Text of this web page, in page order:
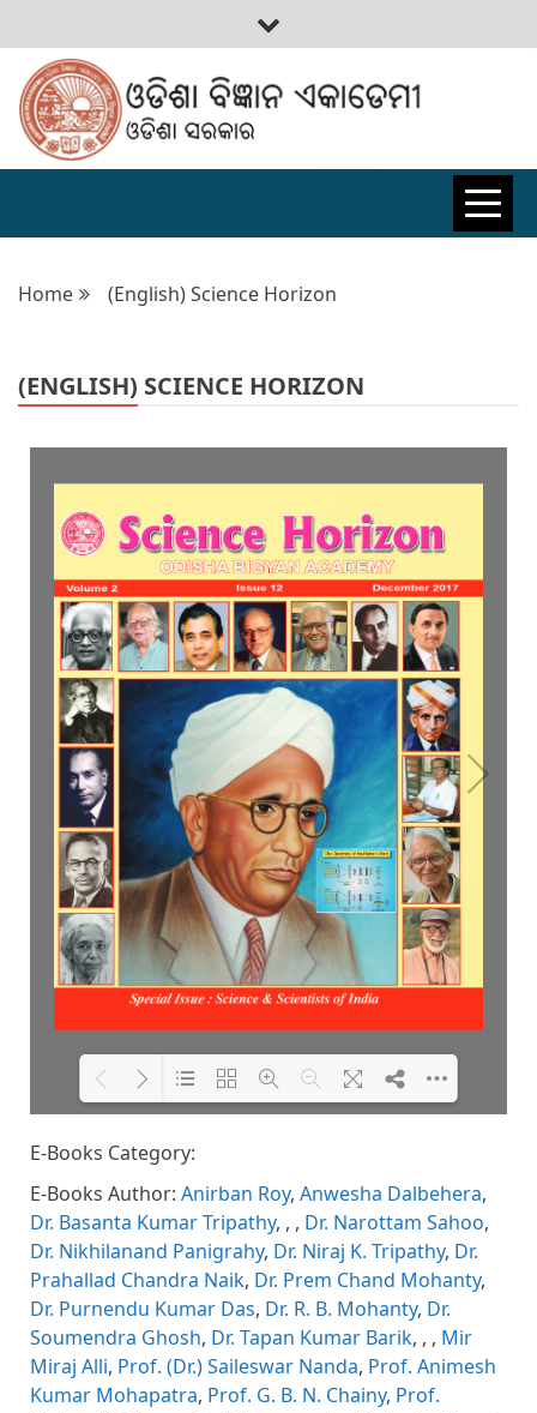
ODISHA
BIGYAN
ACADEMY
Home (English) Science Horizon
(ENGLISH) SCIENCE HORIZON
Please wait while flipbook is
FAQs and issues please refer to
DearFlip WordPress Flipbook
Plugin Helpdocumentation.
DearFlip: Loading PDF 65% ...
E-Books Category:
E-Books Author: Anirban Roy, Anwesha Dalbehera,
Dr. Basanta Kumar Tripathy, , , Dr. Narottam Sahoo,
Dr. Nikhilanand Panigrahy, Dr. Niraj K. Tripathy, Dr.
Prahallad Chandra Naik, Dr. Prem Chand Mohanty,
Dr. Purnendu Kumar Das, Dr. R. B. Mohanty, Dr.
Soumendra Ghosh, Dr. Tapan Kumar Barik, , , Mir
Miraj Alli, Prof. (Dr.) Saileswar Nanda, Prof. Animesh
Kumar Mohapatra, Prof. G. B. N. Chainy, Prof.